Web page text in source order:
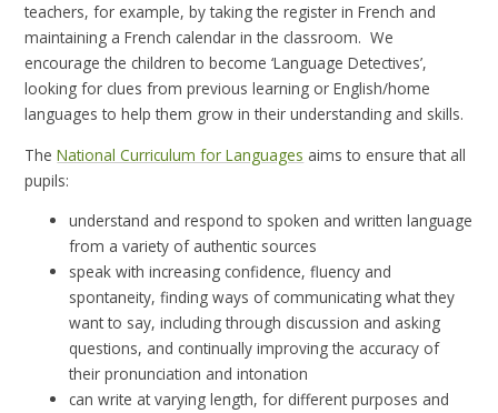
teachers, for example, by taking the register in French and
maintaining a French calendar in the classroom. We
encourage the children to become ‘Language Detectives’,
looking for clues from previous learning or English/home
languages to help them grow in their understanding and skills.
TheNational Curriculum for Languages aims to ensure that all
pupils:
understand and respond to spoken and written language
from a variety of authentic sources
speak with increasing confidence, fluency and
spontaneity, finding ways of communicating what they
want to say, including through discussion and asking
questions, and continually improving the accuracy of
their pronunciation and intonation
can write at varying length, for different purposes and